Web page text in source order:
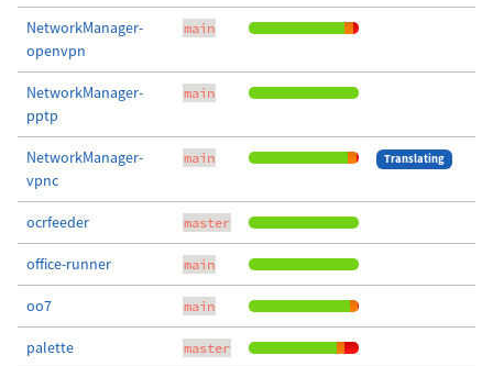
NetworkManager-
openvpn
main
NetworkManager-
pptp
main
NetworkManager-
vpnc
main Translating
ocrfeeder master
office-runner main
oo7 main
palette master